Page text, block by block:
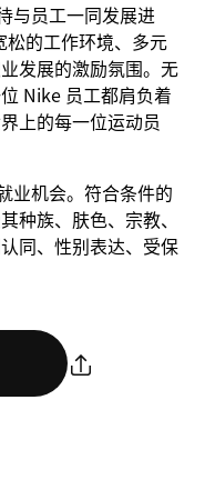
与员工一同发展进
的工作环境、多元
发展的激励氛围。无
Nike 员工都肩负着
上的每一位运动员
业机会。符合条件的
种族、肤色、宗教、
同、性别表达、受保